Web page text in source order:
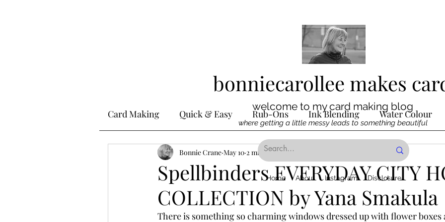
bonniecarollee makes
welcome to my card making blog
where getting a little messy leads to something beautiful
Home About Instagram Disclosure
Card Making Quick & Easy Rub-Ons Ink Blending Water Colour
Stamping Alcohol Ink Die Cutting Interactive
Ink Techniques Stencilling Special Techniques Pencil Crayon
Spellbinders EVERYDAY CITY
COLLECTION by Yana Smakula
Bonnie Crane May 10 2 min read
There is something so charming windows dressed up with flower boxes